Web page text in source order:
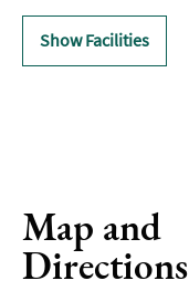
Show Facilities
Map and
Directions